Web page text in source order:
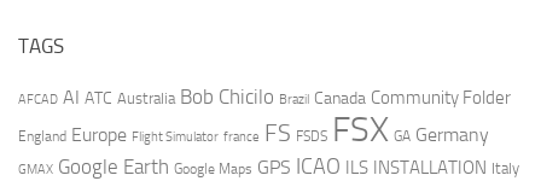
TAGS
AFCAD AI ATC Australia Bob Chicilo Brazil Canada Community Folder
England Europe Flight Simulator france FS FSDS FSX GA Germany
GMAX Google Earth Google Maps GPS ICAO ILS INSTALLATION Italy